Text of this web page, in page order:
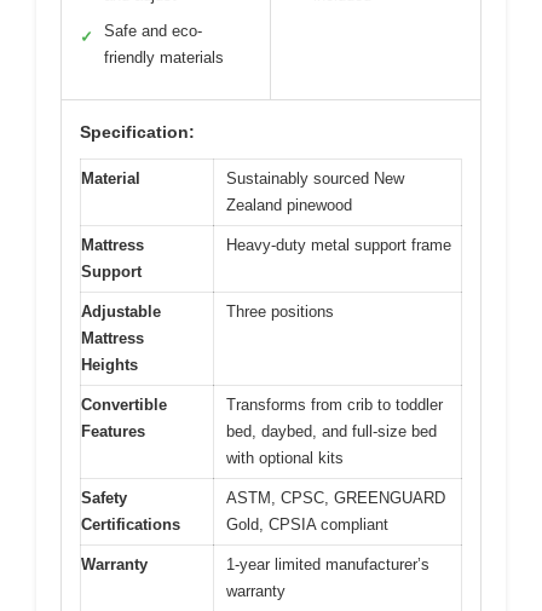
✓
Safe and eco-
friendly materials
Specification:
Material
Sustainably sourced New
Zealand pinewood
Mattress
Support
Heavy-duty metal support frame
Adjustable
Mattress
Heights
Three positions
Convertible
Features
Transforms from crib to toddler
bed, daybed, and full-size bed
with optional kits
Safety
Certifications
ASTM, CPSC, GREENGUARD
Gold, CPSIA compliant
Warranty
1-year limited manufacturer’s
warranty